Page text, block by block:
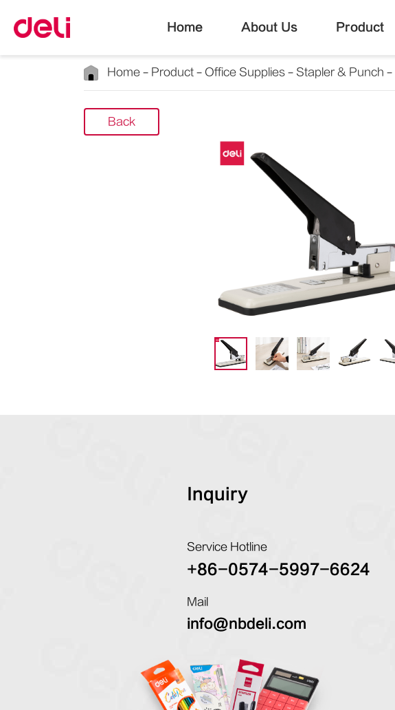
Home About Us Product
Home Product Office Supplies Stapler & Punch
Back
Inquiry
Service Hotline
+86-0574-5997-6624
Mail
info@nbdeli.com